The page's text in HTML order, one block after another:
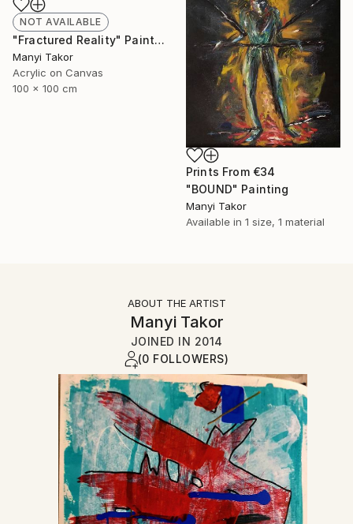
NOT AVAILABLE
"Fractured Reality" Painting
Manyi Takor
Acrylic on Canvas
100 x 100 cm
Prints From €34
"BOUND" Painting
Manyi Takor
Available in 1 size, 1 material
ABOUT THE ARTIST
Manyi Takor
JOINED IN 2014
(0 FOLLOWERS)